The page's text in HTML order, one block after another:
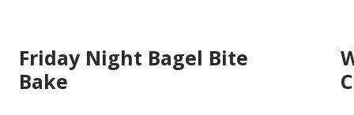
Friday Night Bagel Bite
Bake